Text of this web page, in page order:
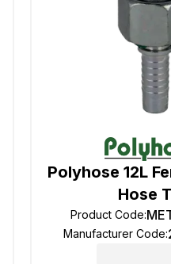
Polyhose 12L
Hose
Product Code:
Manufacturer Code: